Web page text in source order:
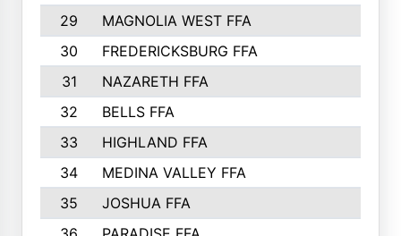
29
MAGNOLIA WEST FFA
30
FREDERICKSBURG FFA
31
NAZARETH FFA
32
BELLS FFA
33
HIGHLAND FFA
34
MEDINA VALLEY FFA
35
JOSHUA FFA